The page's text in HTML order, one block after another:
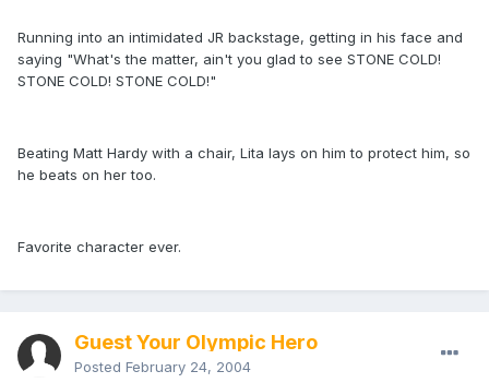
Running into an intimidated JR backstage, getting in his face and
saying "What's the matter, ain't you glad to see STONE COLD!
STONE COLD! STONE COLD!"
Beating Matt Hardy with a chair, Lita lays on him to protect him, so
he beats on her too.
Favorite character ever.
Guest Your Olympic Hero
Posted February 24, 2004